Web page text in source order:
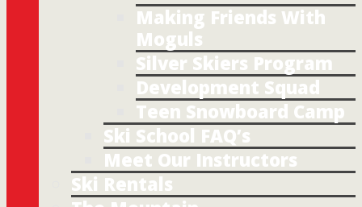
Making Friends With
Moguls
Silver Skiers Program
Development Squad
Teen Snowboard Camp
Ski School FAQ’s
Meet Our Instructors
Ski Rentals